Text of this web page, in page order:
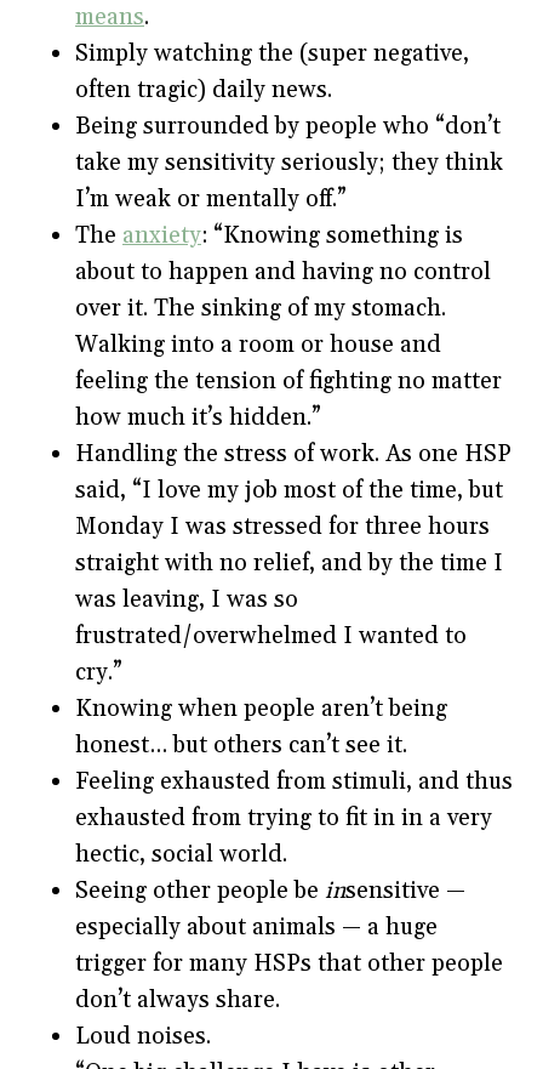
means.
Simply watching the (super negative,
often tragic) daily news.
Being surrounded by people who “don’t
take my sensitivity seriously; they think
I’m weak or mentally off.”
The anxiety: “Knowing something is
about to happen and having no control
over it. The sinking of my stomach.
Walking into a room or house and
feeling the tension of fighting no matter
how much it’s hidden.”
Handling the stress of work. As one HSP
said, “I love my job most of the time, but
Monday I was stressed for three hours
straight with no relief, and by the time I
was leaving, I was so
frustrated/overwhelmed I wanted to
cry.”
Knowing when people aren’t being
honest… but others can’t see it.
Feeling exhausted from stimuli, and thus
exhausted from trying to fit in in a very
hectic, social world.
Seeing other people be insensitive —
especially about animals — a huge
trigger for many HSPs that other people
don’t always share.
Loud noises.